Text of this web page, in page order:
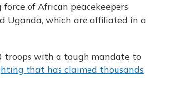
of African peacekeepers
Uganda, which are affiliated in a
troops with a tough mandate to
that has claimed thousands